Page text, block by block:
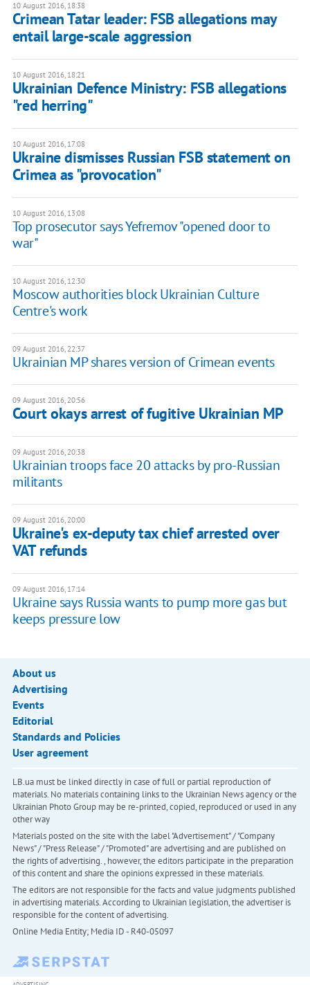
10 August 2016, 18:38
Crimean Tatar leader: FSB allegations may
entail large-scale aggression
10 August 2016, 18:21
Ukrainian Defence Ministry: FSB allegations
"red herring"
10 August 2016, 17:08
Ukraine dismisses Russian FSB statement on
Crimea as "provocation"
10 August 2016, 13:08
Top prosecutor says Yefremov "opened door to
war"
10 August 2016, 12:30
Moscow authorities block Ukrainian Culture
Centre's work
09 August 2016, 22:37
Ukrainian MP shares version of Crimean events
09 August 2016, 20:56
Court okays arrest of fugitive Ukrainian MP
09 August 2016, 20:38
Ukrainian troops face 20 attacks by pro-Russian
militants
09 August 2016, 20:00
Ukraine's ex-deputy tax chief arrested over
VAT refunds
09 August 2016, 17:14
Ukraine says Russia wants to pump more gas but
keeps pressure low
About us
Advertising
Events
Editorial
Standards and Policies
User agreement
LB.ua must be linked directly in case of full or partial reproduction of
materials. No materials containing links to the Ukrainian News agency or the
Ukrainian Photo Group may be re-printed, copied, reproduced or used in any
other way
Materials posted on the site with the label "Advertisement" / "Company
News" / "Press Release" / "Promoted" are advertising and are published on
the rights of advertising. , however, the editors participate in the preparation
of this content and share the opinions expressed in these materials.
The editors are not responsible for the facts and value judgments published
in advertising materials. According to Ukrainian legislation, the advertiser is
responsible for the content of advertising.
Online Media Entity; Media ID - R40-05097